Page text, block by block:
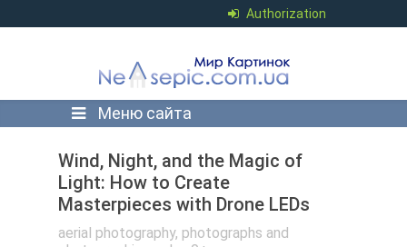
Authorization
Меню сайта
Wind, Night, and the Magic of
Light: How to Create
Masterpieces with Drone LEDs
aerial photography, photographs and